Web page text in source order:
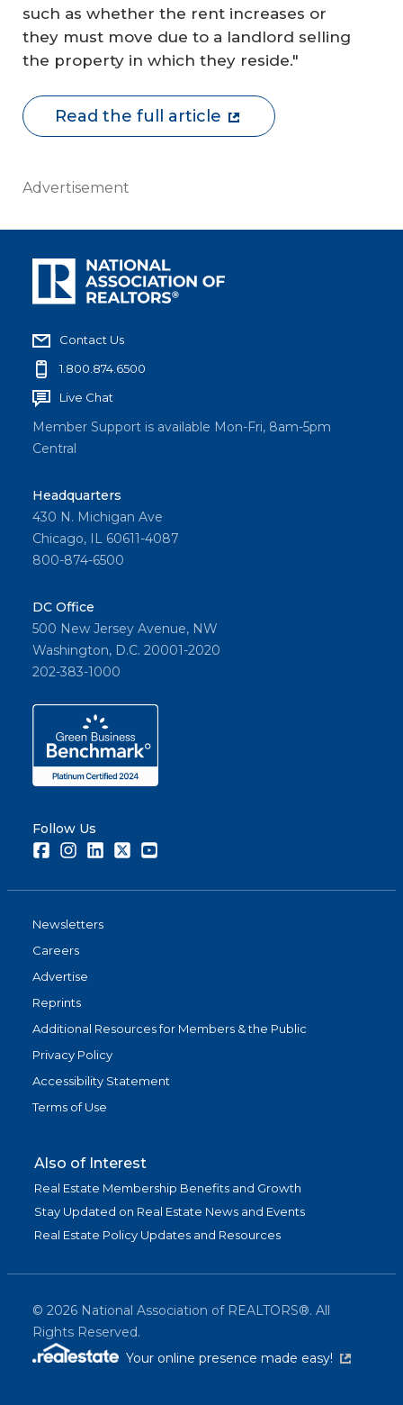
such as whether the rent increases or
they must move due to a landlord selling
the property in which they reside."
Read the full article
Advertisement
Contact Us
1.800.874.6500
Live Chat
Member Support is available Mon-Fri, 8am-5pm
Central
Headquarters
430 N. Michigan Ave
Chicago, IL 60611-4087
800-874-6500
DC Office
500 New Jersey Avenue, NW
Washington, D.C. 20001-2020
202-383-1000
Follow Us
FacebookInstagramLinkedInTwitter
Newsletters
Careers
Advertise
Reprints
Additional Resources for Members & the Public
Privacy Policy
Accessibility Statement
Terms of Use
Also of Interest
Real Estate Membership Benefits and Growth
Stay Updated on Real Estate News and Events
Real Estate Policy Updates and Resources
© 2026 National Association of REALTORS®. All
Rights Reserved.
Your online presence made easy!